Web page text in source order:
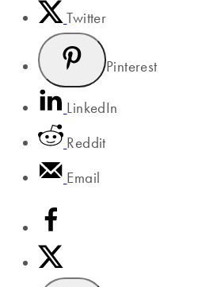
Twitter
Pinterest
LinkedIn
Reddit
Email